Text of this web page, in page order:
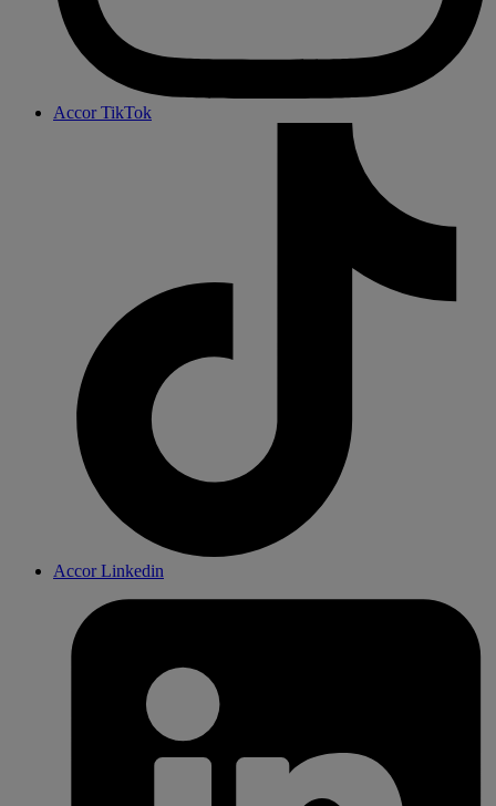
Accor TikTok
Accor Linkedin